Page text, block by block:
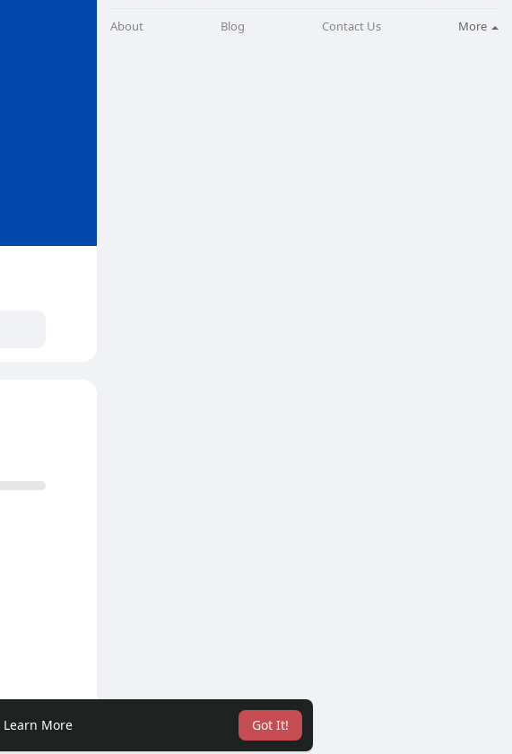
Learn More Got It!
About Blog Contact Us More